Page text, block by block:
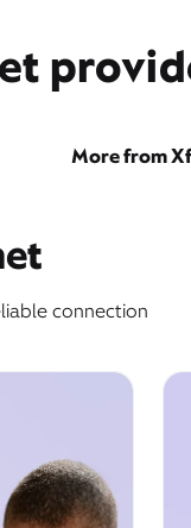
More from
connection